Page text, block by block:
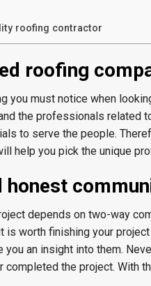
roofing contractor
roofing
you must notice when
the professionals related
to serve the people.
help you pick the unique
honest
depends on two-way
is worth finishing your
an insight into them.
completed the project. With